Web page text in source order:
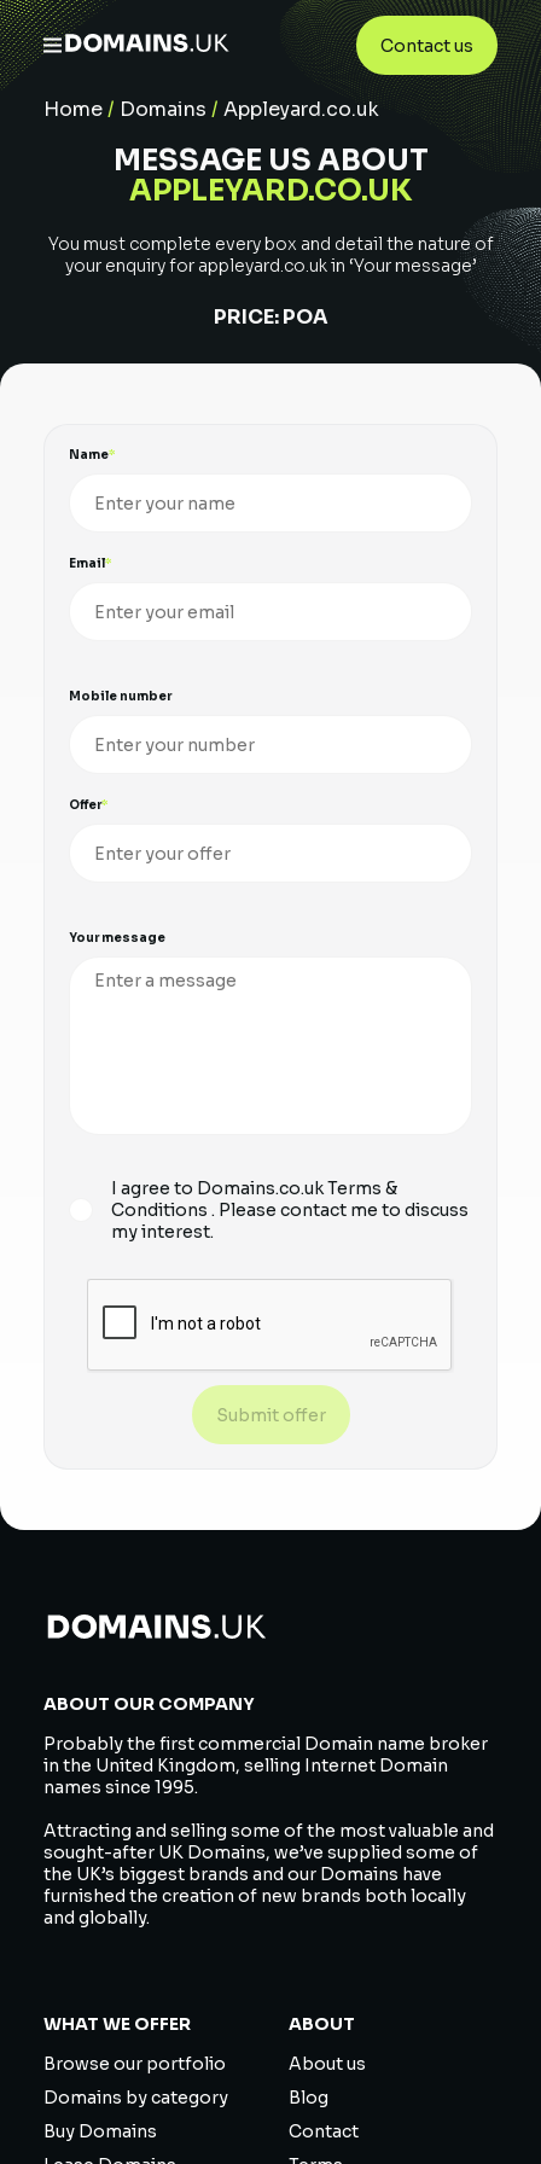
Contact us
Home/ Domains / Appleyard.co.uk
MESSAGE US ABOUT
APPLEYARD.CO.UK
You must complete every box and detail the nature of
your enquiry for appleyard.co.ukin ‘Your message’
PRICE: POA
Name
Email
Mobile number
Offer
Your message
I agree to Domains.co.ukTerms &
Conditions . Please contact me to discuss
my interest.
Submit offer
ABOUT OUR COMPANY
Probably the first commercial Domain name broker
in the United Kingdom, selling Internet Domain
names since 1995.
Attracting and selling some of the most valuable and
sought-after UK Domains, we’ve supplied some of
the UK’s biggest brands and our Domains have
furnished the creation of new brands both locally
and globally.
WHAT WE OFFER
Browse our portfolio
Domains by category
Buy Domains
ABOUT
About us
Blog
Contact